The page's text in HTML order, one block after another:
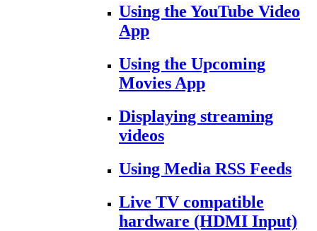
Using the YouTube Video
App
Using the Upcoming
Movies App
Displaying streaming
videos
Using Media RSS Feeds
Live TV compatible
hardware (HDMI Input)